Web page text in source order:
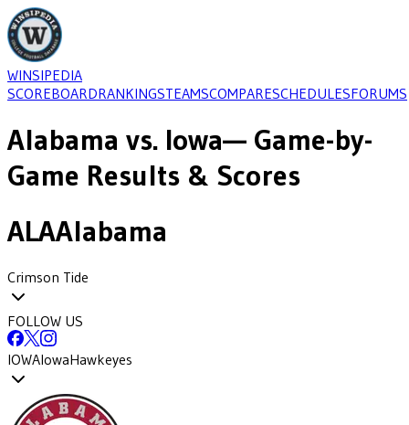
WINSIPEDIA
SCOREBOARDRANKINGSTEAMSCOMPARESCHEDULESFORUMS
Alabama vs. Iowa— Game-by-
Game Results & Scores
ALAAlabama
Crimson Tide
FOLLOW US
IOWAIowaHawkeyes